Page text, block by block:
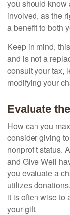
you should know
involved, as the
a benefit to both
Keep in mind,
and is not a
consult your tax,
modifying your
Evaluate
How can you
consider giving
nonprofit status.
and Give Well
you evaluate a
utilizes
it is often wise to
your gift.